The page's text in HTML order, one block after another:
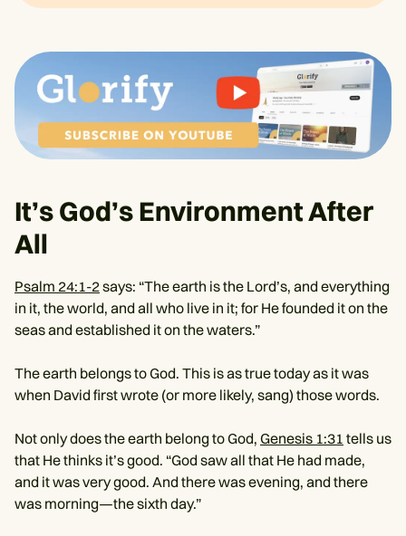
It’s God’s Environment After
All
Psalm 24:1-2 says: “The earth is the Lord’s, and everything
in it, the world, and all who live in it; for He founded it on the
seas and established it on the waters.”
The earth belongs to God. This is as true today as it was
when David first wrote (or more likely, sang) those words.
Not only does the earth belong to God, Genesis 1:31 tells us
that He thinks it’s good. “God saw all that He had made,
and it was very good. And there was evening, and there
was morning—the sixth day.”